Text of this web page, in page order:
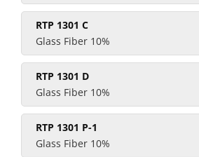
RTP 1301 C
Glass Fiber 10%
RTP 1301 D
Glass Fiber 10%
RTP 1301 P-1
Glass Fiber 10%